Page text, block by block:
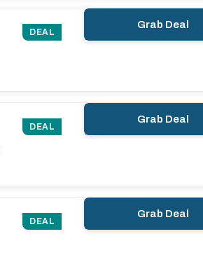
DEAL
Grab Deal
DEAL
Grab Deal
DEAL
Grab Deal